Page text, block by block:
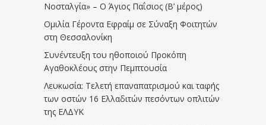
Νοσταλγία» – Ο Άγιος Παΐσιος (Β’ μέρος)
Ομιλία Γέροντα Εφραίμ σε Σύναξη Φοιτητών
στη Θεσσαλονίκη
Συνέντευξη του ηθοποιού Προκόπη
Αγαθοκλέους στην Πεμπτουσία
Λευκωσία: Τελετή επαναπατρισμού και ταφής
των οστών 16 Ελλαδιτών πεσόντων οπλιτών
της ΕΛΔΥΚ